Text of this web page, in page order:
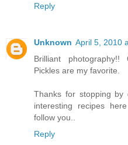
Reply
Unknown April 5, 2010
Brilliant photography!!
Pickles are my favorite.
Thanks for stopping
interesting recipes
follow you..
Reply